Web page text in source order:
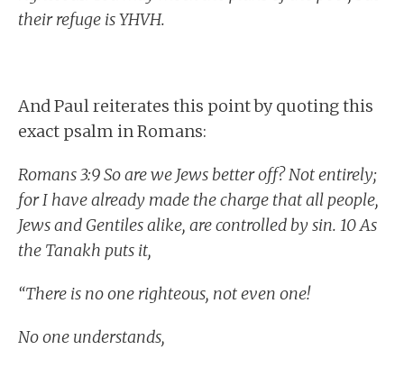
their refuge is YHVH.
And Paul reiterates this point by quoting this
exact psalm in Romans:
Romans 3:9 So are we Jews better off? Not entirely;
for I have already made the charge that all people,
Jews and Gentiles alike, are controlled by sin. 10 As
the Tanakh puts it,
“There is no one righteous, not even one!
No one understands,